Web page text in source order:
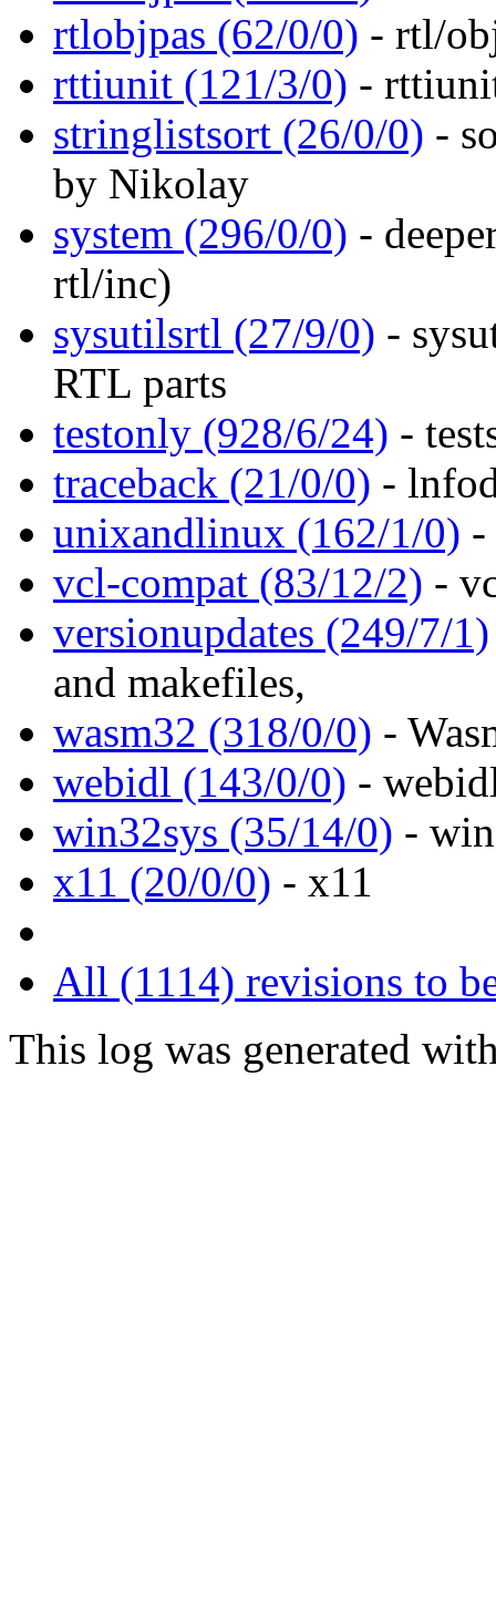
rtlobjpas (62/0/0) - rtl/
rttiunit (121/3/0) -
stringlistsort (26/0/0) -
by Nikolay
system (296/0/0) -
rtl/inc)
sysutilsrtl (27/9/0) -
RTL parts
testonly (928/6/24) -
traceback (21/0/0) -
unixandlinux (162/1/0) -
vcl-compat (83/12/2) -
versionupdates (249/7/1)
and makefiles,
wasm32 (318/0/0) -
webidl (143/0/0) -
win32sys (35/14/0) -
x11 (20/0/0) - x11
All (1114) revisions to
This log was generated